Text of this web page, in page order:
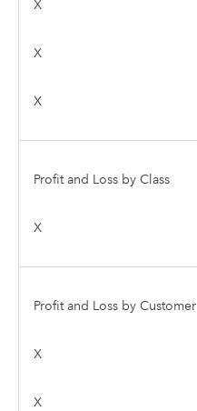
X
X
X
Profit and Loss by Class
X
Profit and Loss by Customer
X
X